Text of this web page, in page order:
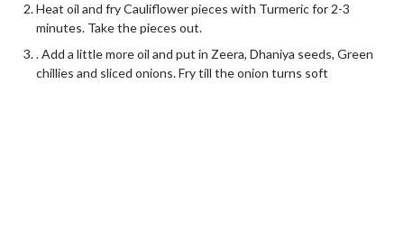
Heat oil and fry Cauliflower pieces with Turmeric for 2-3
minutes. Take the pieces out.
. Add a little more oil and put in Zeera, Dhaniya seeds, Green
chillies and sliced onions. Fry till the onion turns soft